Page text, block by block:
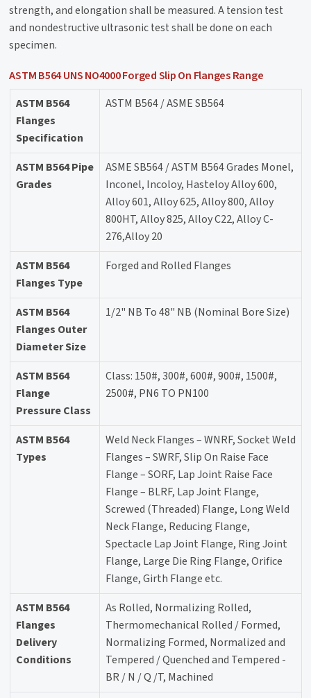
strength, and elongation shall be measured. A tension test
and nondestructive ultrasonic test shall be done on each
specimen.
ASTM B564 UNS NO4000 Forged Slip On Flanges Range
ASTM B564
Flanges
Specification
ASTM B564 / ASME SB564
ASTM B564 Pipe
Grades
ASME SB564 / ASTM B564 Grades Monel,
Inconel, Incoloy, Hasteloy Alloy 600,
Alloy 601, Alloy 625, Alloy 800, Alloy
800HT, Alloy 825, Alloy C22, Alloy C-
276,Alloy 20
ASTM B564
Flanges Type
Forged and Rolled Flanges
ASTM B564
Flanges Outer
Diameter Size
1/2" NB To 48" NB (Nominal Bore Size)
ASTM B564
Flange
Pressure Class
Class: 150#, 300#, 600#, 900#, 1500#,
2500#, PN6 TO PN100
ASTM B564
Types
Weld Neck Flanges – WNRF, Socket Weld
Flanges – SWRF, Slip On Raise Face
Flange – SORF, Lap Joint Raise Face
Flange – BLRF, Lap Joint Flange,
Screwed (Threaded) Flange, Long Weld
Neck Flange, Reducing Flange,
Spectacle Lap Joint Flange, Ring Joint
Flange, Large Die Ring Flange, Orifice
Flange, Girth Flange etc.
ASTM B564
Flanges
Delivery
Conditions
As Rolled, Normalizing Rolled,
Thermomechanical Rolled / Formed,
Normalizing Formed, Normalized and
Tempered / Quenched and Tempered -
BR / N / Q /T, Machined